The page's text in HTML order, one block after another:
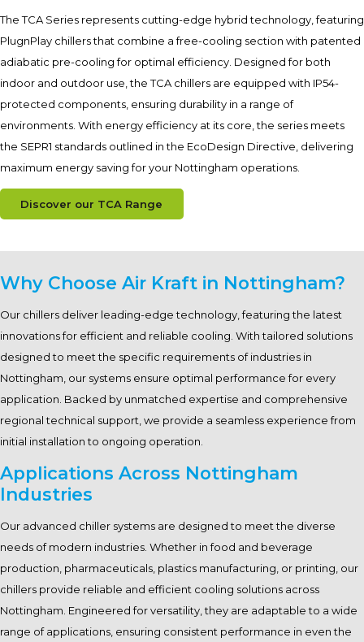
The TCA Series represents cutting-edge hybrid technology, featuring
PlugnPlay chillers that combine a free-cooling section with patented
adiabatic pre-cooling for optimal efficiency. Designed for both
indoor and outdoor use, the TCA chillers are equipped with IP54-
protected components, ensuring durability in a range of
environments. With energy efficiency at its core, the series meets
the SEPR1 standards outlined in the EcoDesign Directive, delivering
maximum energy saving for your Nottingham operations.
Discover our TCA Range
Why Choose Air Kraft in Nottingham?
Our chillers deliver leading-edge technology, featuring the latest
innovations for efficient and reliable cooling. With tailored solutions
designed to meet the specific requirements of industries in
Nottingham, our systems ensure optimal performance for every
application. Backed by unmatched expertise and comprehensive
regional technical support, we provide a seamless experience from
initial installation to ongoing operation.
Applications Across Nottingham
Industries
Our advanced chiller systems are designed to meet the diverse
needs of modern industries. Whether in food and beverage
production, pharmaceuticals, plastics manufacturing, or printing, our
chillers provide reliable and efficient cooling solutions across
Nottingham. Engineered for versatility, they are adaptable to a wide
range of applications, ensuring consistent performance in even the